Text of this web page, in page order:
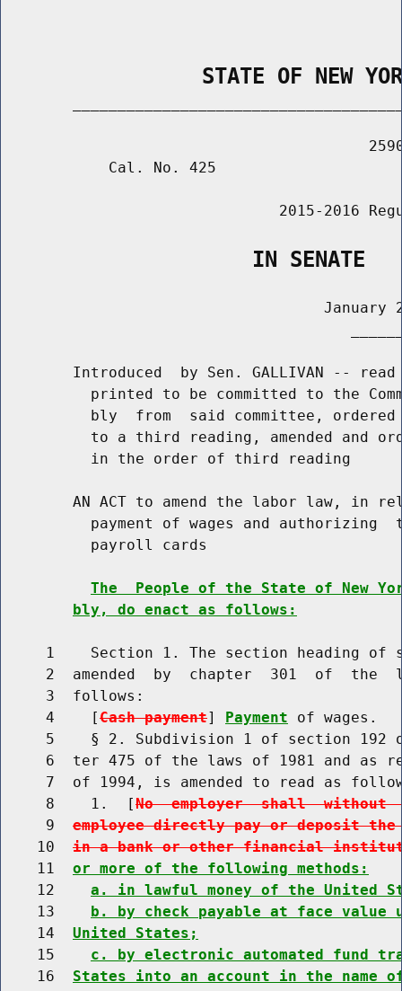
STATE OF NEW
            Cal. No. 425
2015-2016
                    IN SENATE
January
Introduced  by Sen. GALLIVAN --
printed to be committed to the
bly  from  said committee,
to a third reading, amended and
          in the order of third reading
AN ACT to amend the labor law, in
payment of wages and authorizing
          payroll cards
The  People of the State of New
bly, do enact as follows:
1    Section 1. The section heading of
2  amended  by  chapter  301  of  the
     3  follows:
     4    [
Cash payment] Payment of wages.
5    § 2. Subdivision 1 of section 192
6  ter 475 of the laws of 1981 and as
7  of 1994, is amended to read as
     8    1.  [
No  employer  shall  without
     9
employee directly pay or deposit the
    10
in a bank or other financial
    11
or more of the following methods:
    12
a. in lawful money of the United
    13
b. by check payable at face value
    14
United States;
    15
c. by electronic automated fund
    16
States into an account in the